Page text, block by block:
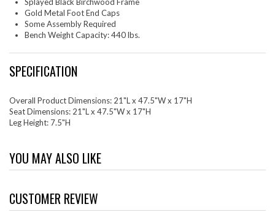
Gold Metal Foot End Caps
Some Assembly Required
Bench Weight Capacity: 440 lbs.
SPECIFICATION
Overall Product Dimensions: 21"L x 47.5"W x 17"H
Seat Dimensions: 21"L x 47.5"W x 17"H
Leg Height: 7.5"H
YOU MAY ALSO LIKE
CUSTOMER REVIEW